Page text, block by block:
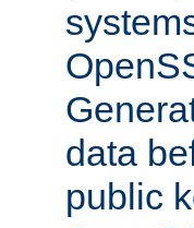
data
public